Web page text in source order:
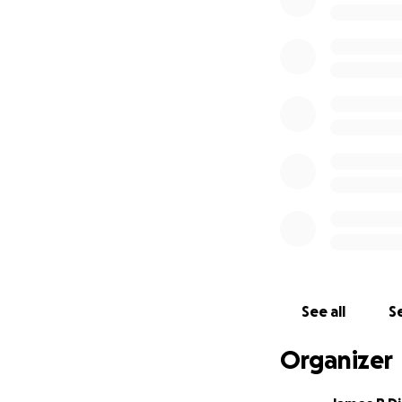
See all
Organizer